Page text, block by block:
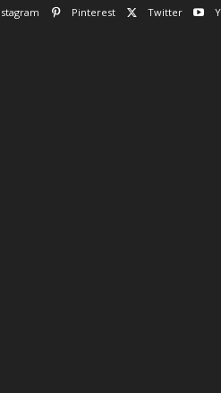
Pinterest Twitter